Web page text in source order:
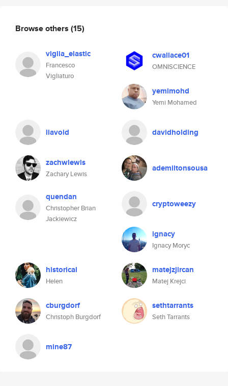
Browse others (15)
viglia_elastic
Francesco
Vigliaturo
cwallace01
OMNISCIENCE
yemimohd
Yemi Mohamed
liavoid davidholding
zachwlewis
Zachary Lewis
ademiltonsousa
quendan
Christopher Brian
Jackiewicz
cryptoweezy
ignacy
Ignacy Moryc
historical
Helen
matejzjircan
Matej Krejci
cburgdorf
Christoph Burgdorf
sethtarrants
Seth Tarrants
mine87